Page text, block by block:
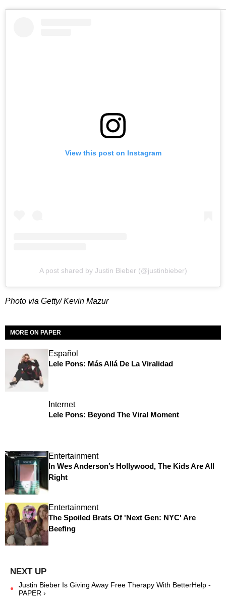
View this post on Instagram
A post shared by Justin Bieber (@justinbieber)
Photo via Getty/ Kevin Mazur
MORE ON PAPER
Español
Lele Pons: Más Allá De La Viralidad
Internet
Lele Pons: Beyond The Viral Moment
Entertainment
In Wes Anderson’s Hollywood, The Kids Are All
Right
Entertainment
The Spoiled Brats Of 'Next Gen: NYC' Are
Beefing
Justin Bieber Is Giving Away Free Therapy With BetterHelp -
PAPER ›